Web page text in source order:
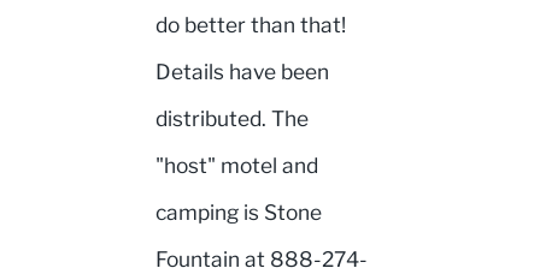
do better than that!
Details have been
distributed. The
"host" motel and
camping is Stone
Fountain at 888-274-